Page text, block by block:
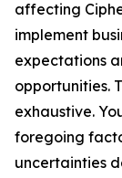
affecting
implement
expectations
opportunities.
exhaustive.
foregoing
uncertainties